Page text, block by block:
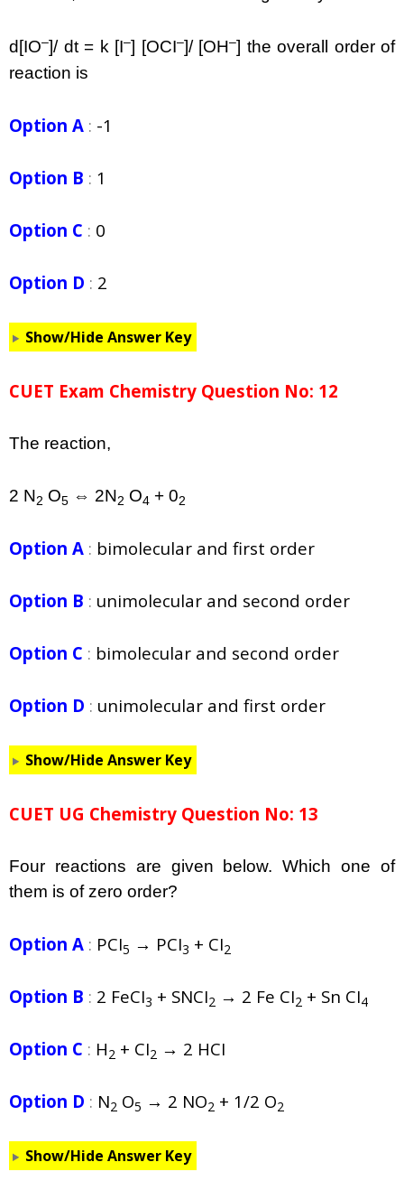
d[IO–]/ dt = k [I–] [OCI–]/ [OH–] the overall order of
reaction is
Option A : -1
Option B : 1
Option C : 0
Option D : 2
Show/Hide Answer Key
CUET Exam Chemistry Question No: 12
The reaction,
2 N2 O5 ⇔ 2N2 O4 + 02
Option A : bimolecular and first order
Option B : unimolecular and second order
Option C : bimolecular and second order
Option D : unimolecular and first order
Show/Hide Answer Key
CUET UG Chemistry Question No: 13
Four reactions are given below. Which one of
them is of zero order?
Option A : PCI5 → PCI3 + CI2
Option B : 2 FeCI3 + SNCI2 → 2 Fe CI2 + Sn CI4
Option C : H2 + CI2 → 2 HCI
Option D : N2 O5 → 2 NO2 + 1/2 O2
Show/Hide Answer Key